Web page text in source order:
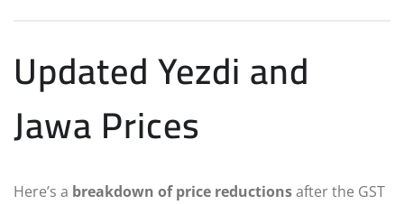
Updated Yezdi and
Jawa Prices
Here’s a breakdown of price reductionsafter the GST